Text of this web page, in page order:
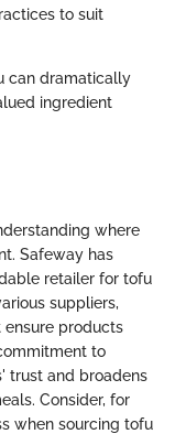
to suit
can dramatically
ingredient
where
Safeway has
retailer for tofu
suppliers,
products
to
trust and broadens
Consider, for
when sourcing tofu